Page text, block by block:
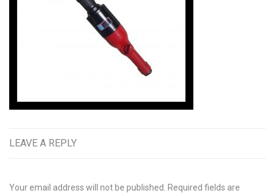
LEAVE A REPLY
Your email address will not be published.
Required fields are